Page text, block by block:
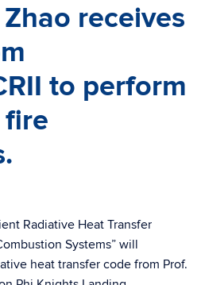
receives
to perform
fire
Radiative Heat Transfer
Systems” will
heat transfer code from Prof.